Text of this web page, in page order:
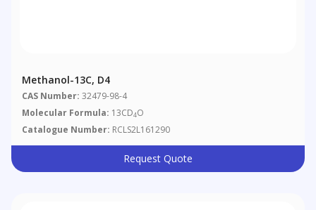
Methanol-13C, D4
CAS Number: 32479-98-4
Molecular Formula: 13CD4O
Catalogue Number: RCLS2L161290
Request Quote